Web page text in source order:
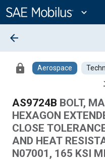
Content
expand_more
arrow_back
lock Aerospace
AS9724B BOLT,
HEXAGON
CLOSE
AND HEAT
N07001, 165 KSI